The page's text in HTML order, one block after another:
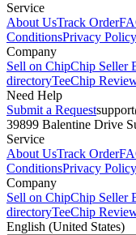
Service
About UsTrack Order
ConditionsPrivacy Policy
Company
Sell on ChipChip Seller
directoryTeeChip
Need Help
Submit a Request
39899 Balentine Drive
Service
About UsTrack Order
ConditionsPrivacy Policy
Company
Sell on ChipChip Seller
directoryTeeChip
English (United States)